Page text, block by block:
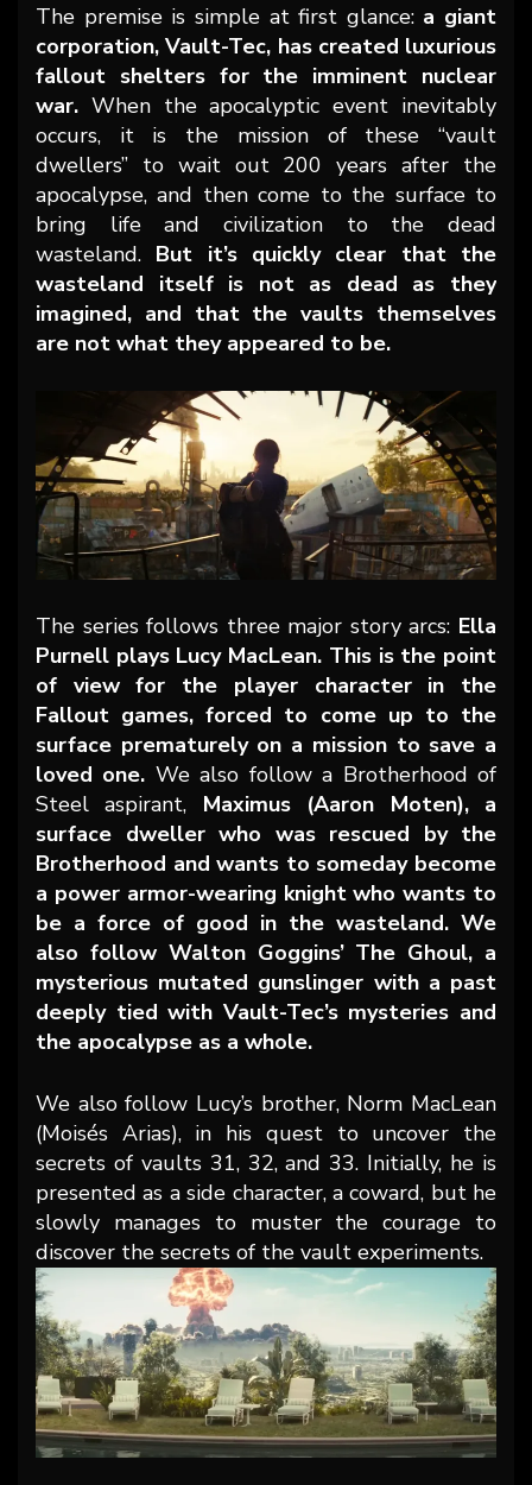
The premise is simple at first glance: a giant
corporation, Vault-Tec, has created luxurious
fallout shelters for the imminent nuclear
war. When the apocalyptic event inevitably
occurs, it is the mission of these “vault
dwellers” to wait out 200 years after the
apocalypse, and then come to the surface to
bring life and civilization to the dead
wasteland. But it’s quickly clear that the
wasteland itself is not as dead as they
imagined, and that the vaults themselves
are not what they appeared to be.
The series follows three major story arcs: Ella
Purnell plays Lucy MacLean. This is the point
of view for the player character in the
Fallout games, forced to come up to the
surface prematurely on a mission to save a
loved one. We also follow a Brotherhood of
Steel aspirant, Maximus (Aaron Moten), a
surface dweller who was rescued by the
Brotherhood and wants to someday become
a power armor-wearing knight who wants to
be a force of good in the wasteland. We
also follow Walton Goggins’ The Ghoul, a
mysterious mutated gunslinger with a past
deeply tied with Vault-Tec’s mysteries and
the apocalypse as a whole.
We also follow Lucy’s brother, Norm MacLean
(Moisés Arias), in his quest to uncover the
secrets of vaults 31, 32, and 33. Initially, he is
presented as a side character, a coward, but he
slowly manages to muster the courage to
discover the secrets of the vault experiments.